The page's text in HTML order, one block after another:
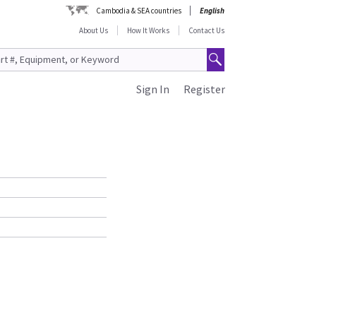
Cambodia & SEA countries
English
About Us
How It Works Contact Us
Register
Sign In